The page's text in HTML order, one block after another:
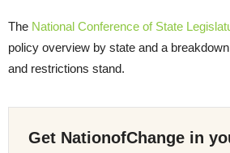
The National Conference of State
policy overview by state and a
and restrictions stand.
Get NationofChange in